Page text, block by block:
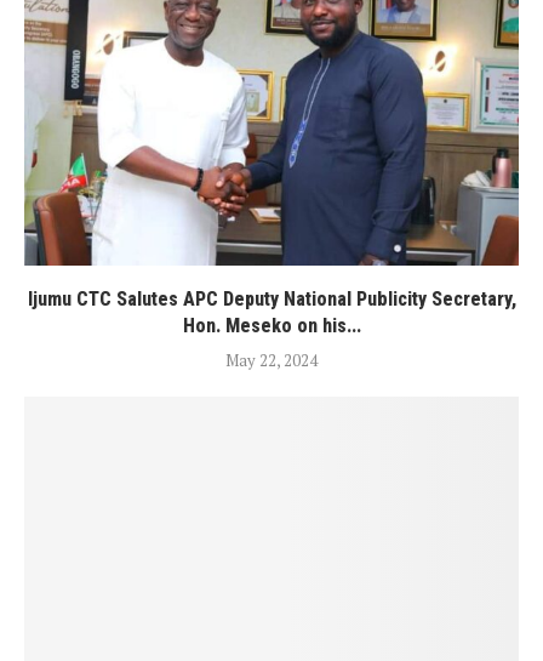
Ijumu CTC Salutes APC Deputy National Publicity Secretary,
Hon. Meseko on his...
May 22, 2024